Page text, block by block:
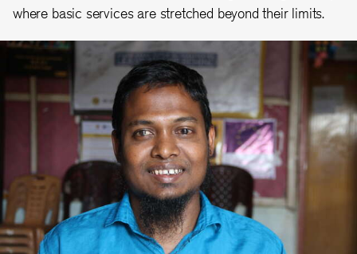
where basic services are stretched beyond their limits.